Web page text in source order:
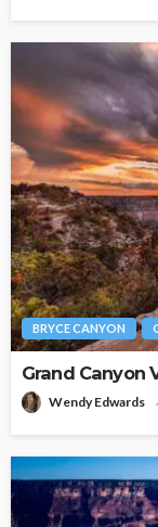
BRYCE CANYON
Grand Canyon
Wendy Edwards